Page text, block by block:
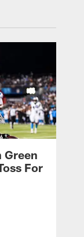
Green
For